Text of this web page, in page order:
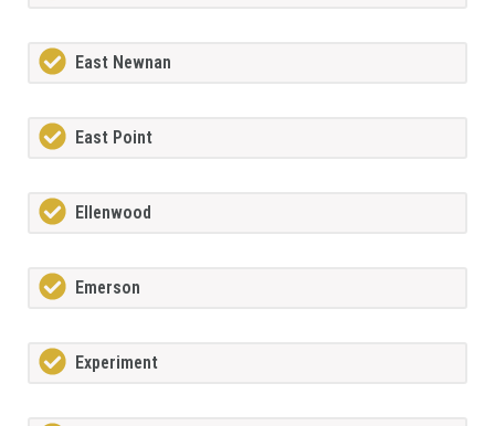
East Newnan
East Point
Ellenwood
Emerson
Experiment